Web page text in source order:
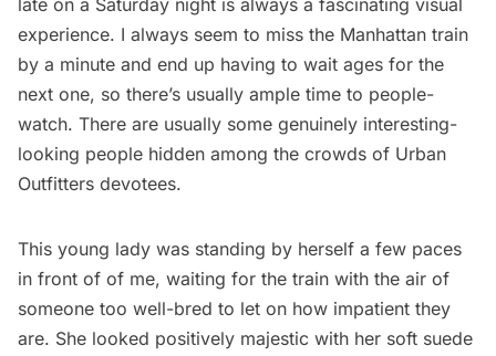
late on a Saturday night is always a fascinating visual
experience. I always seem to miss the Manhattan train
by a minute and end up having to wait ages for the
next one, so there’s usually ample time to people-
watch. There are usually some genuinely interesting-
looking people hidden among the crowds of Urban
Outfitters devotees.
This young lady was standing by herself a few paces
in front of of me, waiting for the train with the air of
someone too well-bred to let on how impatient they
are. She looked positively majestic with her soft suede